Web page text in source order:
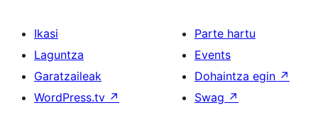
Ikasi
Laguntza
Garatzaileak
WordPress.tv ↗
Parte hartu
Events
Dohaintza egin ↗
Swag ↗